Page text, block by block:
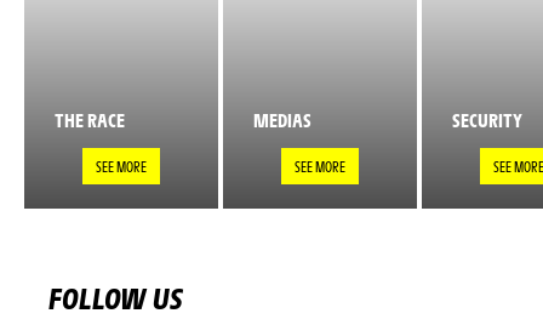
THE RACE
SEE MORE
MEDIAS
SEE MORE
SECURITY
SEE MORE
FOLLOW US